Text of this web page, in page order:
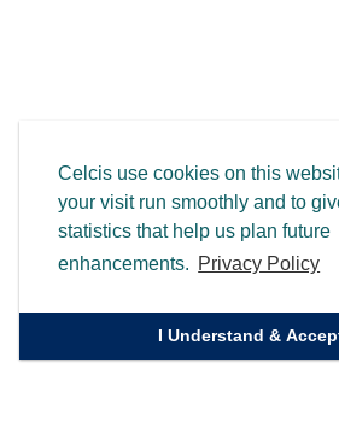
Celcis use cookies on this
your visit run smoothly and to
statistics that help us plan future
enhancements. Privacy Policy
I Understand &